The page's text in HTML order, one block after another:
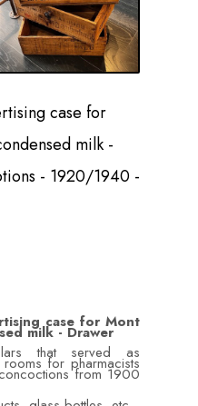
case for
milk -
- 1920/1940 -
case for Mont
milk - Drawer
that served as
for pharmacists
from 1900